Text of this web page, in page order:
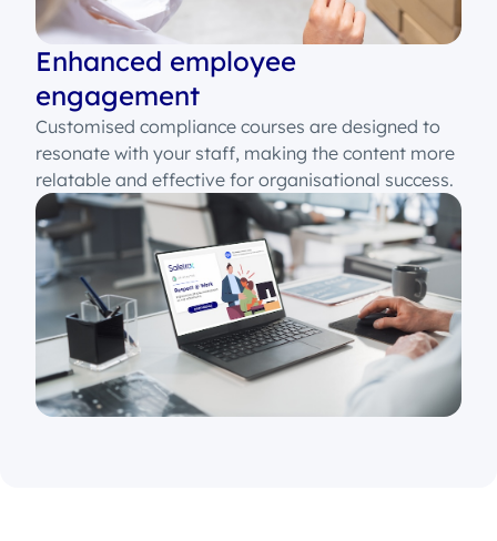
Enhanced employee
engagement
Customised compliance courses are designed to
resonate with your staff, making the content more
relatable and effective for organisational success.